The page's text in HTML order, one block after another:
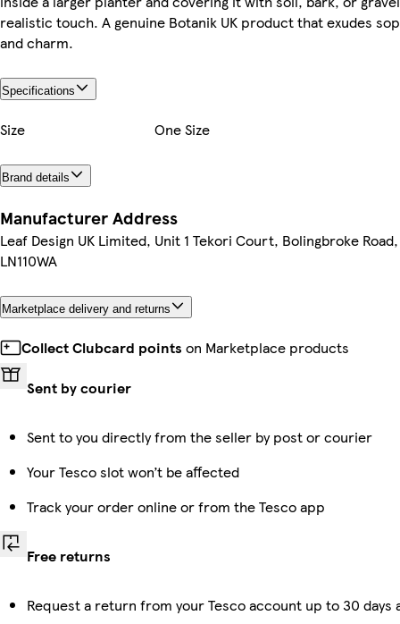
realistic touch. A genuine Botanik UK product that exudes
and charm.
Specifications
Size One Size
Brand details
Manufacturer Address
Leaf Design UK Limited, Unit 1 Tekori Court, Bolingbroke
LN110WA
Marketplace delivery and returns
Collect Clubcard points on Marketplace products
Sent by courier
Sent to you directly from the seller by post or courier
Your Tesco slot won’t be affected
Track your order online or from the Tesco app
Free returns
Request a return from your Tesco account up to 30